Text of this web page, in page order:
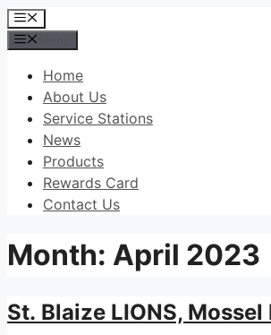
Skip
to
Menu
Home
About Us
Service Stations
News
Products
Rewards Card
Contact Us
Month: April 2023
St. Blaize LIONS,